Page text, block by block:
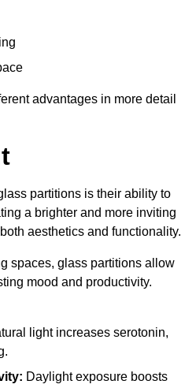
advantages in more detail
partitions is their ability to
a brighter and more inviting
aesthetics and functionality.
spaces, glass partitions allow
mood and productivity.
light increases serotonin,
Daylight exposure boosts